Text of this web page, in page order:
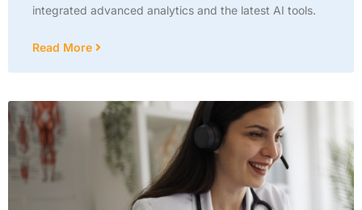
integrated advanced analytics and the latest AI tools.
Read More